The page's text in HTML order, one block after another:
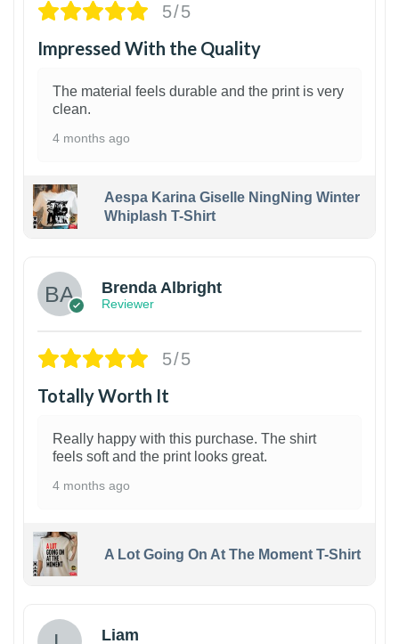
5/5
Impressed With the Quality
The material feels durable and the print is very
clean.
4 months ago
Aespa Karina Giselle NingNing Winter
Whiplash T-Shirt
Brenda Albright
Reviewer
5/5
Totally Worth It
Really happy with this purchase. The shirt
feels soft and the print looks great.
4 months ago
A Lot Going On At The Moment T-Shirt
Liam